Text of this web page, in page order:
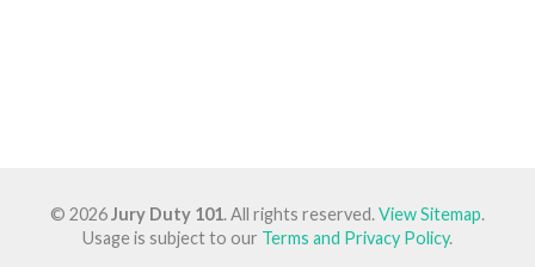
© 2026Jury Duty 101. All rights reserved.View Sitemap.
Usage is subject to our Terms and Privacy Policy.